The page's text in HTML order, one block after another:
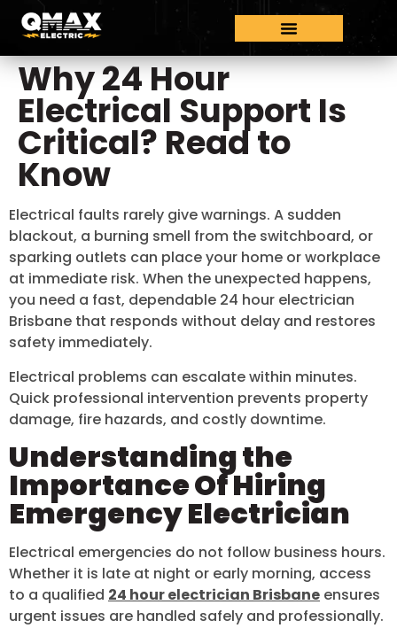
Why 24 Hour
Electrical Support Is
Critical? Read to
Know
Electrical faults rarely give warnings. A sudden
blackout, a burning smell from the switchboard, or
sparking outlets can place your home or workplace
at immediate risk. When the unexpected happens,
you need a fast, dependable 24 hour electrician
Brisbane that responds without delay and restores
safety immediately.
Electrical problems can escalate within minutes.
Quick professional intervention prevents property
damage, fire hazards, and costly downtime.
Understanding the
Importance Of Hiring
Emergency Electrician
Electrical emergencies do not follow business hours.
Whether it is late at night or early morning, access
to a qualified 24 hour electrician Brisbane ensures
urgent issues are handled safely and professionally.